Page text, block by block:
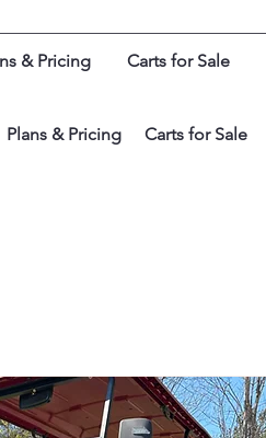
& Pricing Carts for Sale
Plans & Pricing Carts for Sale